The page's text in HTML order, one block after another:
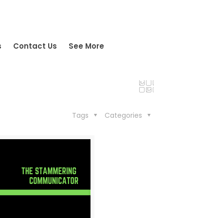
Contact Us See More
Categories
Tags